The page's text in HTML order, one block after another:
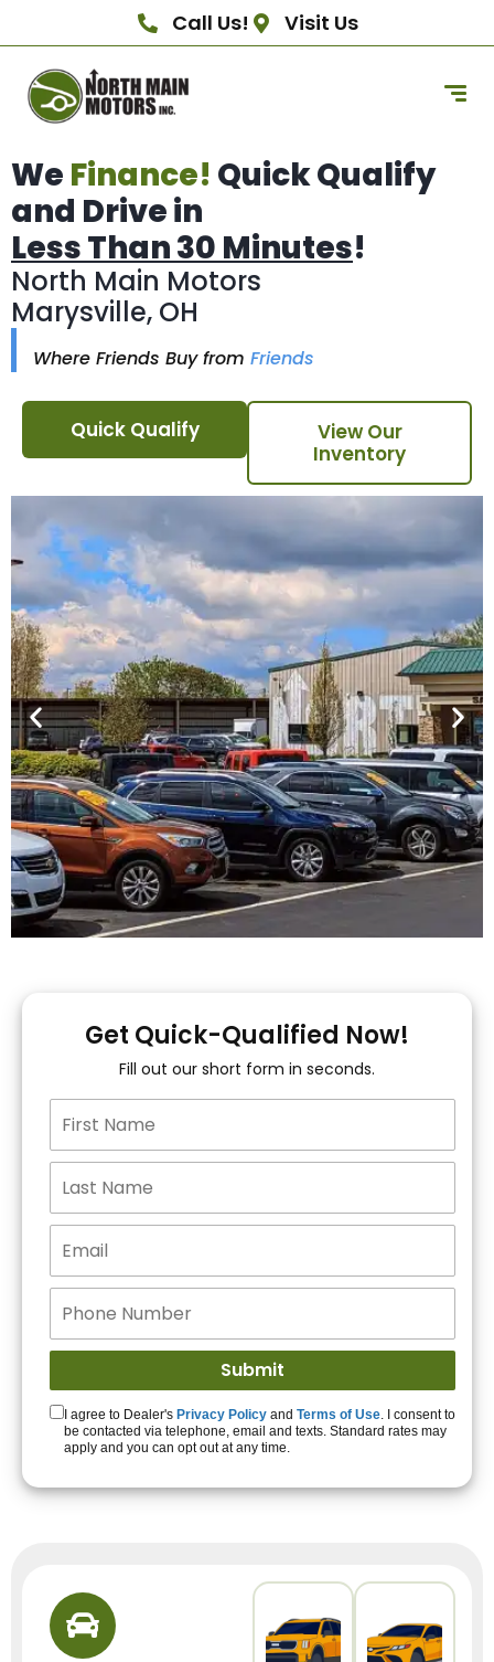
Call Us! Visit Us
We Finance! Quick Qualify
and Drive in
Less Than 30 Minutes!
North Main Motors
Marysville, OH
Where Friends Buy from Friends
Quick Qualify
View Our
Inventory
You!
15+ Lenders to get
you APPROVED!
Get Started!
Get Quick-Qualified Now!
Fill out our short form in seconds.
I agree to Dealer's Privacy Policy and Terms of Use. I consent to
be contacted via telephone, email and texts. Standard rates may
apply and you can opt out at any time.